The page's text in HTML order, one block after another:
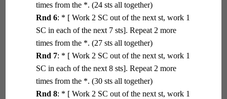
times from the *. (24 sts all together)
Rnd 6: * [ Work 2 SC out of the next st, work 1
SC in each of the next 7 sts]. Repeat 2 more
times from the *. (27 sts all together)
Rnd 7: * [ Work 2 SC out of the next st, work 1
SC in each of the next 8 sts]. Repeat 2 more
times from the *. (30 sts all together)
Rnd 8: * [ Work 2 SC out of the next st, work 1